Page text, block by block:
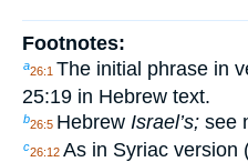
Footnotes:
a26:1 The initial phrase in
25:19 in Hebrew text.
b26:5 Hebrew Israel’s; see
c26:12 As in Syriac version